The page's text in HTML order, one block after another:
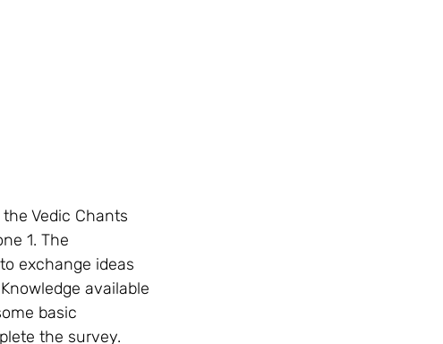
1. The
exchange ideas
available
basic
the survey.